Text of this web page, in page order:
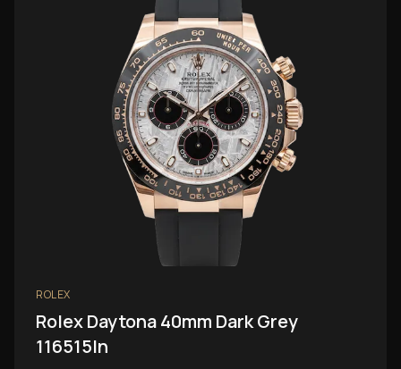
ROLEX
Rolex Daytona 40mm Dark Grey
116515ln